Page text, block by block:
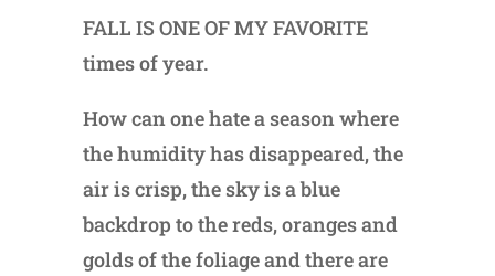
FALL IS ONE OF MY FAVORITE
times of year.
How can one hate a season where
the humidity has disappeared, the
air is crisp, the sky is a blue
backdrop to the reds, oranges and
golds of the foliage and there are